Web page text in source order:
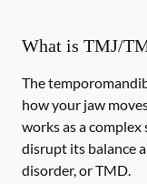
What is TMJ/
The
how your jaw
works as a complex
disrupt its balance
disorder, or TMD.